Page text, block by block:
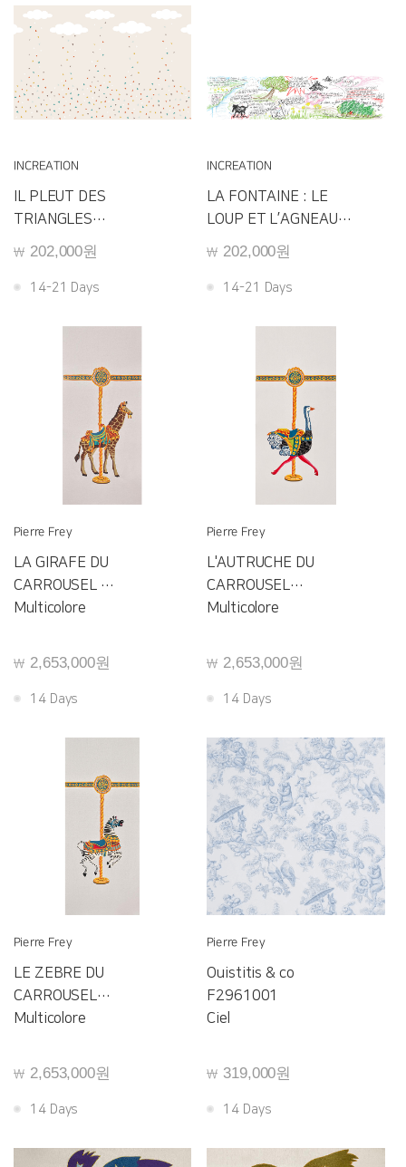
INCREATION
IL PLEUT DES
TRIANGLES
E103
￦ 202,000원
14-21 Days
INCREATION
LA FONTAINE : LE
LOUP ET L’AGNEAU
E101
￦ 202,000원
14-21 Days
Pierre Frey
LA GIRAFE DU
CARROUSEL
F4071001
Multicolore
￦ 2,653,000원
14 Days
Pierre Frey
L'AUTRUCHE DU
CARROUSEL
F4070001
Multicolore
￦ 2,653,000원
14 Days
Pierre Frey
LE ZEBRE DU
CARROUSEL
F4069001
Multicolore
￦ 2,653,000원
14 Days
Pierre Frey
Ouistitis & co
F2961001
Ciel
￦ 319,000원
14 Days